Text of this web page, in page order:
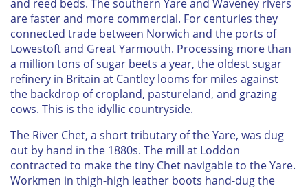
and reed beds. The southern Yare and Waveney rivers
are faster and more commercial. For centuries they
connected trade between Norwich and the ports of
Lowestoft and Great Yarmouth. Processing more than
a million tons of sugar beets a year, the oldest sugar
refinery in Britain at Cantley looms for miles against
the backdrop of cropland, pastureland, and grazing
cows. This is the idyllic countryside.
The River Chet, a short tributary of the Yare, was dug
out by hand in the 1880s. The mill at Loddon
contracted to make the tiny Chet navigable to the Yare.
Workmen in thigh-high leather boots hand-dug the